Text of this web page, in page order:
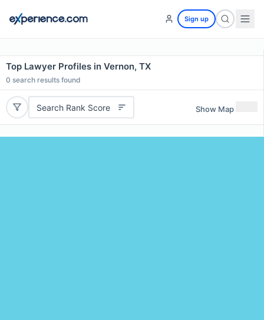
Sign up
Top Lawyer Profiles in Vernon, TX
0 search results found
Search Rank Score Show Map